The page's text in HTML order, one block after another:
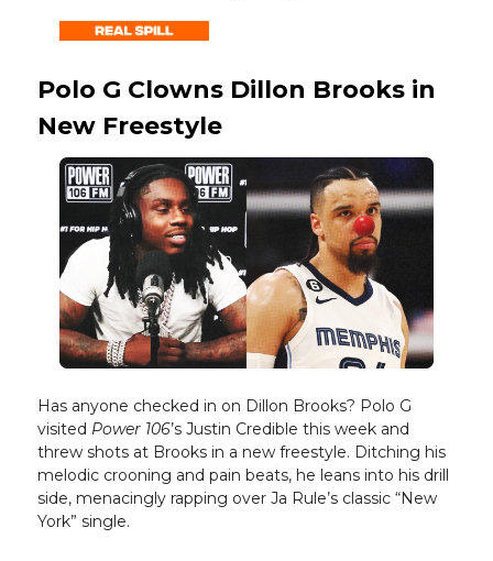
Polo G Clowns Dillon Brooks in
New Freestyle
Has anyone checked in on Dillon Brooks? Polo G
visited Power 106’s Justin Credible this week and
threw shots at Brooks in a new freestyle. Ditching his
melodic crooning and pain beats, he leans into his drill
side, menacingly rapping over Ja Rule’s classic “New
York” single.